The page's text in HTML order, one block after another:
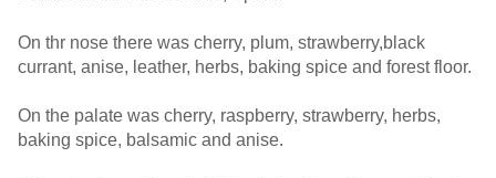
On thr nose there was cherry, plum, strawberry,black
currant, anise, leather, herbs, baking spice and forest floor.
On the palate was cherry, raspberry, strawberry, herbs,
baking spice, balsamic and anise.